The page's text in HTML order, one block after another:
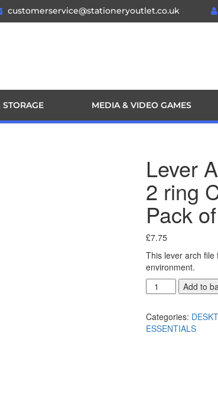
customerservice@stationeryoutlet.co.uk
MEDIA & VIDEO GAMES
Lever
2 ring
Pack
£7.75
This lever arch
environment.
Add to
Categories:
ESSENTIALS